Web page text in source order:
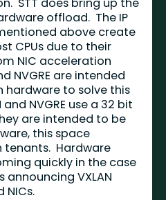
offload. The IP
above create
CPUs due to their
NIC acceleration
NVGRE are intended
to solve this
NVGRE use a 32 bit
are intended to be
this space
tenants. Hardware
quickly in the case
announcing VXLAN
NICs.